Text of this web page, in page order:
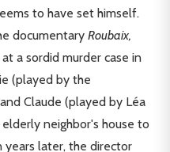
to have set himself.
documentary Roubaix,
a sordid murder case in
(played by the
Claude (played by Léa
neighbor's house to
years later, the director